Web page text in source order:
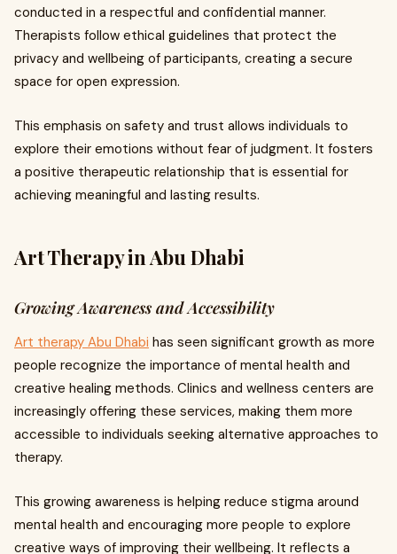
conducted in a respectful and confidential manner.
Therapists follow ethical guidelines that protect the
privacy and wellbeing of participants, creating a secure
space for open expression.
This emphasis on safety and trust allows individuals to
explore their emotions without fear of judgment. It fosters
a positive therapeutic relationship that is essential for
achieving meaningful and lasting results.
Art Therapy in Abu Dhabi
Growing Awareness and Accessibility
Art therapy Abu Dhabi has seen significant growth as more
people recognize the importance of mental health and
creative healing methods. Clinics and wellness centers are
increasingly offering these services, making them more
accessible to individuals seeking alternative approaches to
therapy.
This growing awareness is helping reduce stigma around
mental health and encouraging more people to explore
creative ways of improving their wellbeing. It reflects a